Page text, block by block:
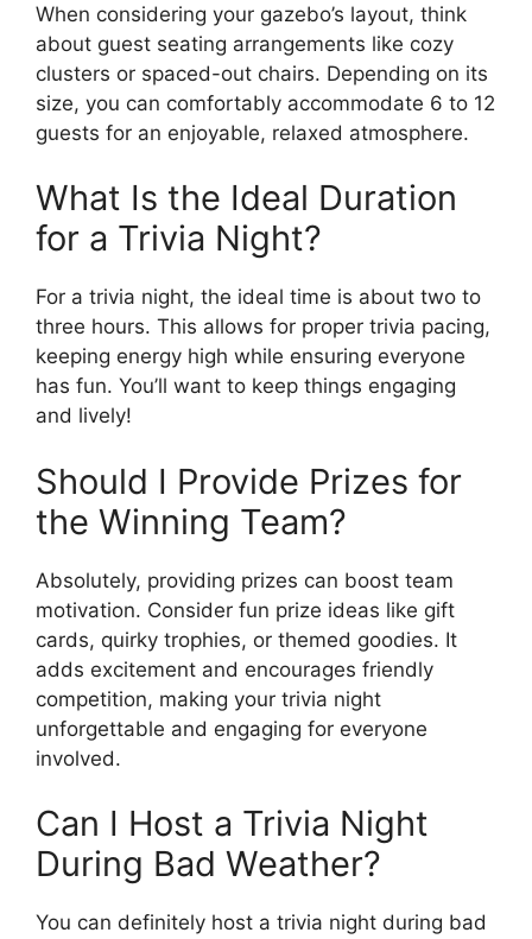
When considering your gazebo’s layout, think
about guest seating arrangements like cozy
clusters or spaced-out chairs. Depending on its
size, you can comfortably accommodate 6 to 12
guests for an enjoyable, relaxed atmosphere.
What Is the Ideal Duration
for a Trivia Night?
For a trivia night, the ideal time is about two to
three hours. This allows for proper trivia pacing,
keeping energy high while ensuring everyone
has fun. You’ll want to keep things engaging
and lively!
Should I Provide Prizes for
the Winning Team?
Absolutely, providing prizes can boost team
motivation. Consider fun prize ideas like gift
cards, quirky trophies, or themed goodies. It
adds excitement and encourages friendly
competition, making your trivia night
unforgettable and engaging for everyone
involved.
Can I Host a Trivia Night
During Bad Weather?
You can definitely host a trivia night during bad